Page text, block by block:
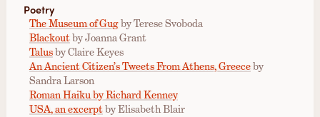
Poetry
The Museum of Gugby Terese Svoboda
Blackoutby Joanna Grant
Talusby Claire Keyes
An Ancient Citizen’s Tweets From Athens, Greeceby
Sandra Larson
Roman Haiku by Richard Kenney
USA, an excerptby Elisabeth Blair